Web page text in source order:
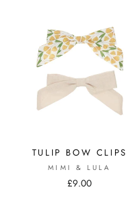
TULIP BOW CLIPS
MIMI & LULA
£9.00